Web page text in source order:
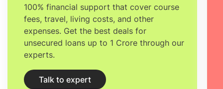
100% financial support that cover course
fees, travel, living costs, and other
expenses. Get the best deals for
unsecured loans up to 1 Crore through our
experts.
Talk to expert